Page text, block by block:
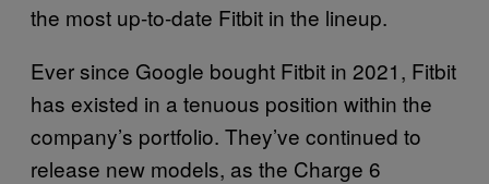
the most up-to-date Fitbit in the lineup.
Ever since Google bought Fitbit in 2021, Fitbit
has existed in a tenuous position within the
company’s portfolio. They’ve continued to
release new models, as the Charge 6